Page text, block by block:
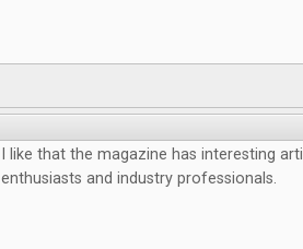
I like that the magazine has interesting
enthusiasts and industry professionals.